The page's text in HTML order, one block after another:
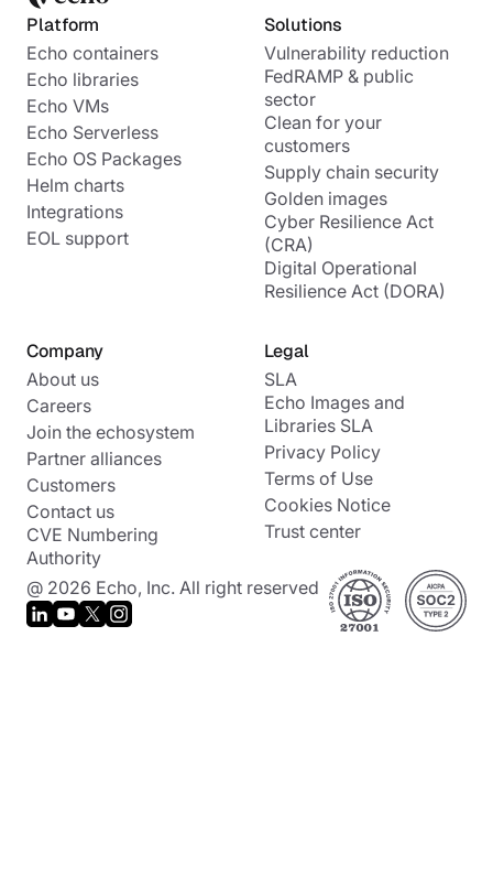
Platform
Echo containers
Echo libraries
Echo VMs
Echo Serverless
Echo OS Packages
Helm charts
Integrations
EOL support
Solutions
Vulnerability reduction
FedRAMP & public
sector
Clean for your
customers
Supply chain security
Golden images
Cyber Resilience Act
(CRA)
Digital Operational
Resilience Act (DORA)
Company
About us
Careers
Join the echosystem
Partner alliances
Customers
Contact us
CVE Numbering
Authority
Legal
SLA
Echo Images and
Libraries SLA
Privacy Policy
Terms of Use
Cookies Notice
Trust center
@ 2026 Echo, Inc. All right reserved